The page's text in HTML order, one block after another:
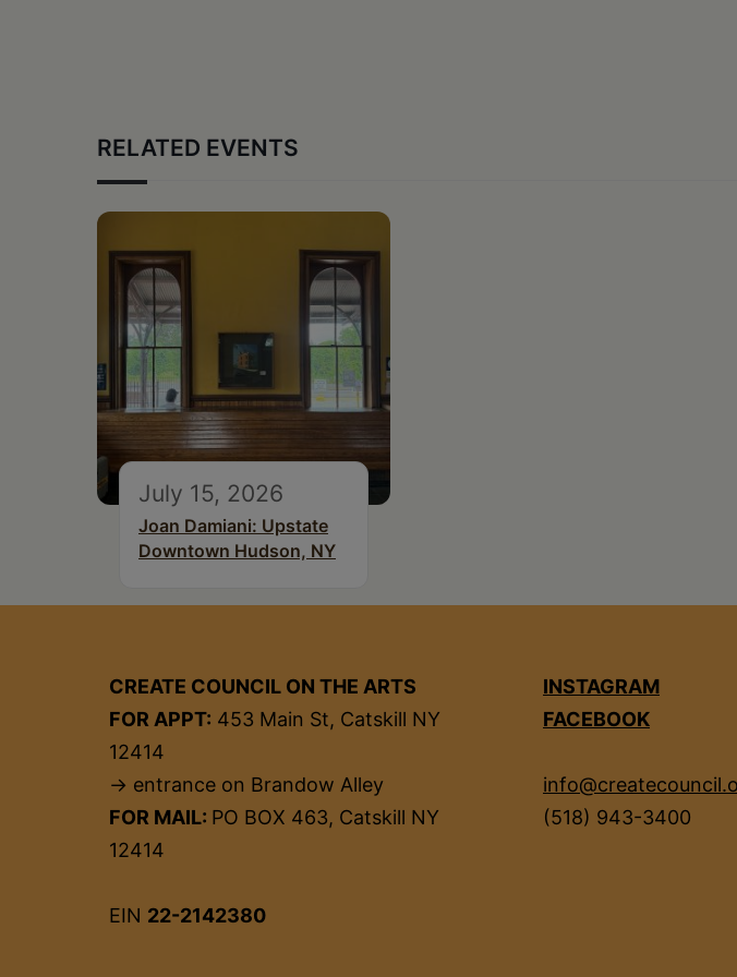
RELATED EVENTS
July 15, 2026
Joan Damiani: Upstate
Downtown Hudson, NY
CREATE COUNCIL ON THE ARTS
FOR APPT: 453 Main St, Catskill NY
12414
→ entrance on Brandow Alley
FOR MAIL: PO BOX 463, Catskill NY
12414
EIN 22-2142380
INSTAGRAM
FACEBOOK
(518) 943-3400